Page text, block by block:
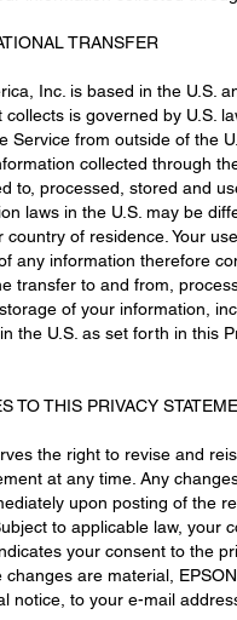
TRANSFER
Inc. is based in the U.S.
collects is governed by U.S.
Service from outside of the
collected through
to, processed, stored and
laws in the U.S. may be
country of residence. Your
any information therefore
transfer to and from,
of your information,
the U.S. as set forth in this
TO THIS PRIVACY
the right to revise and
at any time. Any
upon posting of the
to applicable law, your
your consent to the
changes are material,
notice, to your e-mail